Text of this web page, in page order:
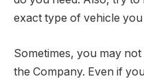
exact type of vehicle
Sometimes, you may
the Company. Even if